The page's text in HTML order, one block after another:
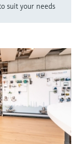
suit your needs